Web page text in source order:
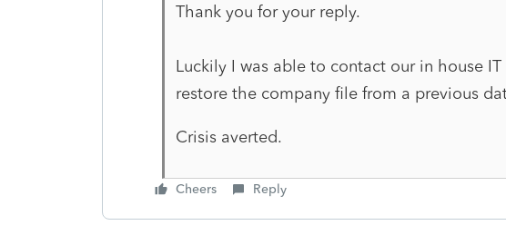
Thank you for your reply.
Luckily I was able to contact our in house
restore the company file from a previous
Crisis averted.
Cheers Reply